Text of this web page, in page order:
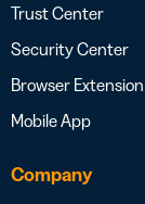
Trust Center
Security Center
Browser Extension
Mobile App
Company